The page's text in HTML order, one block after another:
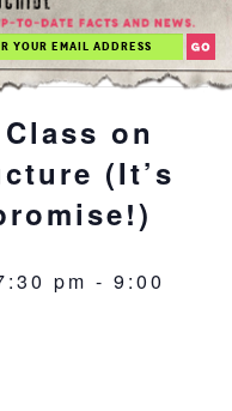
on
(It’s
pm - 9:00